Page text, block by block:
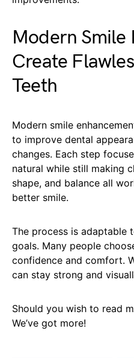
Modern Smile
Create
Teeth
Modern smile
to improve dental
changes. Each step
natural while still making
shape, and balance all
better smile.
The process is adaptable
goals. Many people
confidence and comfort.
can stay strong and
Should you wish to read
We’ve got more!